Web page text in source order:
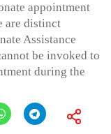
appointment
are distinct
Assistance
be invoked to
during the